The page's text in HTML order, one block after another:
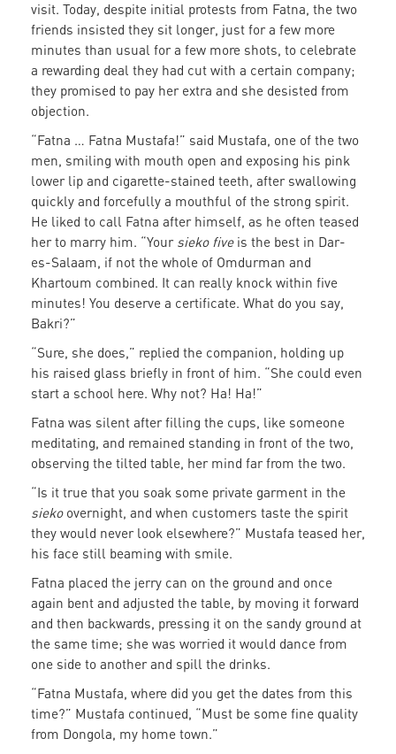
visit. Today, despite initial protests from Fatna, the two
friends insisted they sit longer, just for a few more
minutes than usual for a few more shots, to celebrate
a rewarding deal they had cut with a certain company;
they promised to pay her extra and she desisted from
objection.
“Fatna … Fatna Mustafa!” said Mustafa, one of the two
men, smiling with mouth open and exposing his pink
lower lip and cigarette-stained teeth, after swallowing
quickly and forcefully a mouthful of the strong spirit.
He liked to call Fatna after himself, as he often teased
her to marry him. “Your sieko fiveis the best in Dar-
es-Salaam, if not the whole of Omdurman and
Khartoum combined. It can really knock within five
minutes! You deserve a certificate. What do you say,
Bakri?”
“Sure, she does,” replied the companion, holding up
his raised glass briefly in front of him. “She could even
start a school here. Why not? Ha! Ha!”
Fatna was silent after filling the cups, like someone
meditating, and remained standing in front of the two,
observing the tilted table, her mind far from the two.
“Is it true that you soak some private garment in the
siekoovernight, and when customers taste the spirit
they would never look elsewhere?” Mustafa teased her,
his face still beaming with smile.
Fatna placed the jerry can on the ground and once
again bent and adjusted the table, by moving it forward
and then backwards, pressing it on the sandy ground at
the same time; she was worried it would dance from
one side to another and spill the drinks.
“Fatna Mustafa, where did you get the dates from this
time?” Mustafa continued, “Must be some fine quality
from Dongola, my home town.”